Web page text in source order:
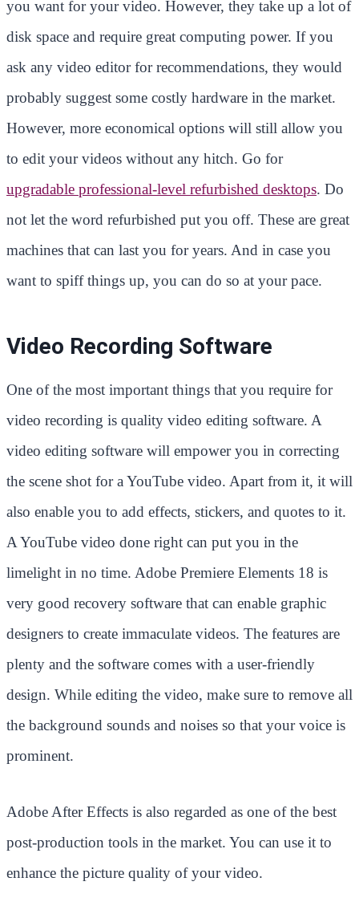
you want for your video. However, they take up a lot of
disk space and require great computing power. If you
ask any video editor for recommendations, they would
probably suggest some costly hardware in the market.
However, more economical options will still allow you
to edit your videos without any hitch. Go for
upgradable professional-level refurbished desktops. Do
not let the word refurbished put you off. These are great
machines that can last you for years. And in case you
want to spiff things up, you can do so at your pace.
Video Recording Software
One of the most important things that you require for
video recording is quality video editing software. A
video editing software will empower you in correcting
the scene shot for a YouTube video. Apart from it, it will
also enable you to add effects, stickers, and quotes to it.
A YouTube video done right can put you in the
limelight in no time. Adobe Premiere Elements 18 is
very good recovery software that can enable graphic
designers to create immaculate videos. The features are
plenty and the software comes with a user-friendly
design. While editing the video, make sure to remove all
the background sounds and noises so that your voice is
prominent.
Adobe After Effects is also regarded as one of the best
post-production tools in the market. You can use it to
enhance the picture quality of your video.